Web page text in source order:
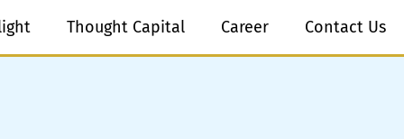
Thought Capital Career Contact Us